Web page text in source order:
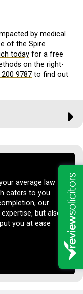
by medical
of the Spire
today for a free
on the right-
9787 to find out
average law
caters to you.
our
but also
you at ease